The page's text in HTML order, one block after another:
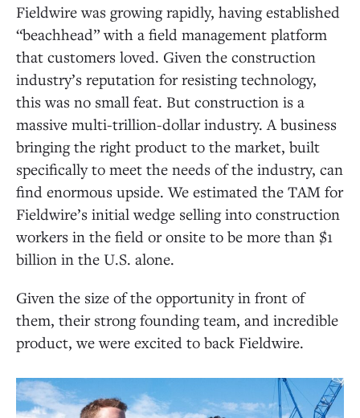
Fieldwire was growing rapidly, having established
“beachhead” with a field management platform
that customers loved. Given the construction
industry’s reputation for resisting technology,
this was no small feat. But construction is a
massive multi-trillion-dollar industry. A business
bringing the right product to the market, built
specifically to meet the needs of the industry, can
find enormous upside. We estimated the TAM for
Fieldwire’s initial wedge selling into construction
workers in the field or onsite to be more than $1
billion in the U.S. alone.
Given the size of the opportunity in front of
them, their strong founding team, and incredible
product, we were excited to back Fieldwire.